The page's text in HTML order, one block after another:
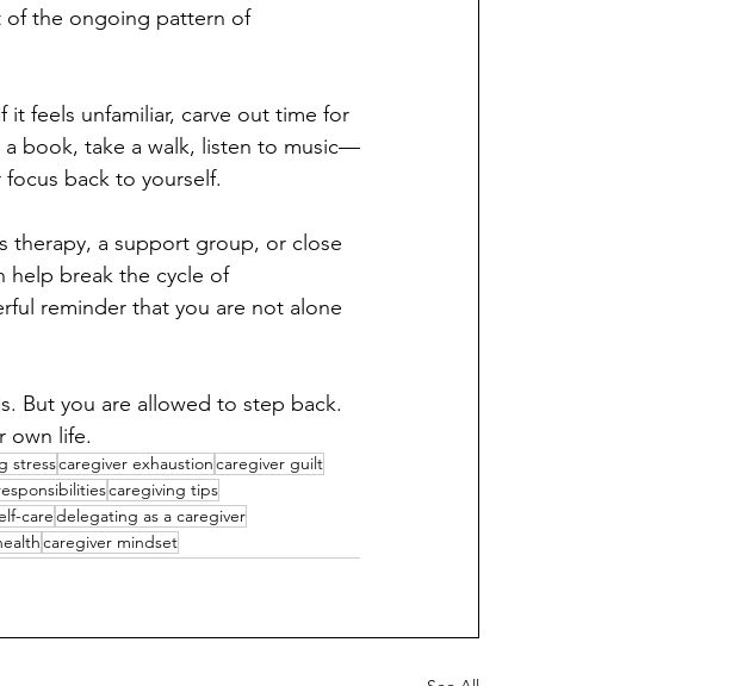
of the ongoing pattern of
it feels unfamiliar, carve out time for
book, take a walk, listen to music—
back to yourself.
therapy, a support group, or close
help break the cycle of
reminder that you are not alone
But you are allowed to step back.
own life.
stresscaregiver exhaustioncaregiver guilt
caregiving tips
caredelegating as a caregiver
caregiver mindset